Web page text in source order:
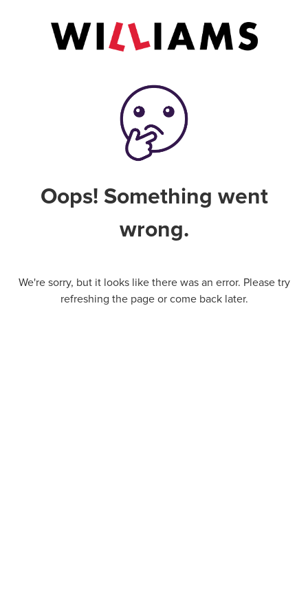
Oops! Something went
wrong.
We're sorry, but it looks like there was an error. Please try
refreshing the page or come back later.